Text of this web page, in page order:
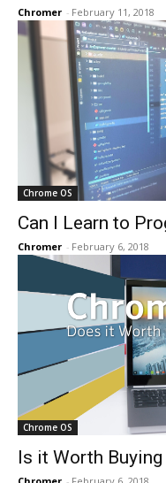
Chromer - February 11, 2018
Chrome OS
Can I Learn to
Chromer - February 6, 2018
Chrome OS
Is it Worth